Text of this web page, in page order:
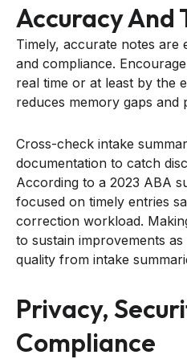
Accuracy And
Timely, accurate notes are
and compliance.
real time or at least by the
reduces memory gaps
Cross-check intake
documentation to catch
According to a 2023 ABA
focused on timely entries
correction workload.
to sustain improvements
quality from intake
Privacy,
Compliance